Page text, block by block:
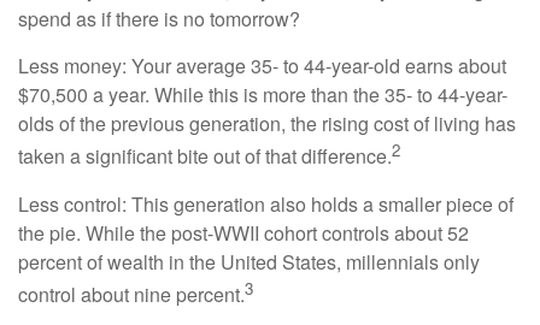
spend as if there is no tomorrow?
Less money: Your average 35- to 44-year-old earns about
$70,500 a year. While this is more than the 35- to 44-year-
olds of the previous generation, the rising cost of living has
taken a significant bite out of that difference.2
Less control: This generation also holds a smaller piece of
the pie. While the post-WWII cohort controls about 52
percent of wealth in the United States, millennials only
control about nine percent.3